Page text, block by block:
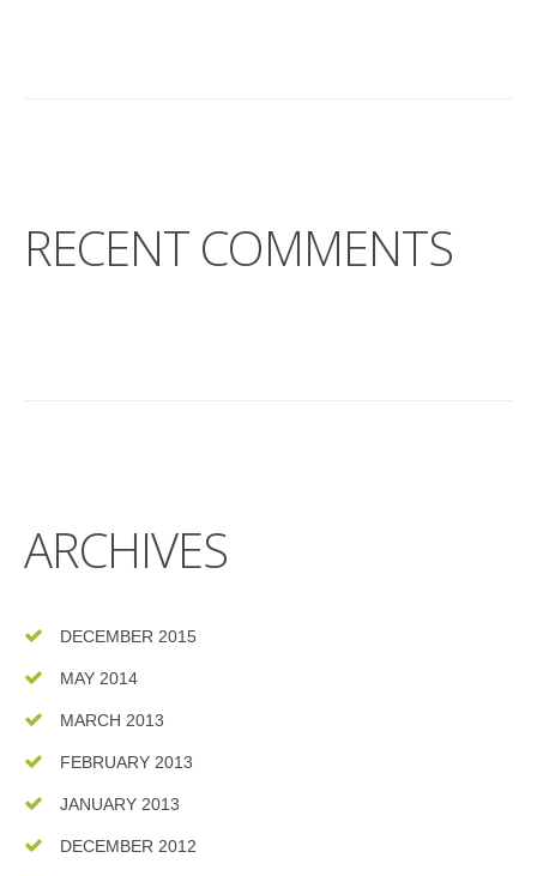
RECENT COMMENTS
ARCHIVES
DECEMBER 2015
MAY 2014
MARCH 2013
FEBRUARY 2013
JANUARY 2013
DECEMBER 2012